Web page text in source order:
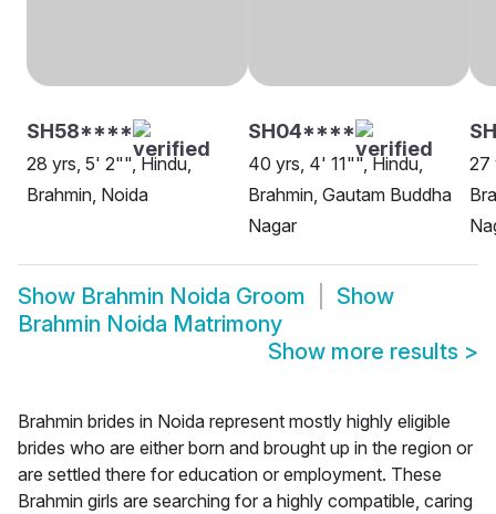
SH58****
28 yrs, 5' 2"", Hindu,
Brahmin, Noida
SH04****
40 yrs, 4' 11"", Hindu,
Brahmin, Gautam Buddha
Nagar
27
Show Brahmin Noida Groom
Show
Brahmin Noida Matrimony
Show more results >
Brahmin brides in Noida represent mostly highly eligible
brides who are either born and brought up in the region or
are settled there for education or employment. These
Brahmin girls are searching for a highly compatible, caring